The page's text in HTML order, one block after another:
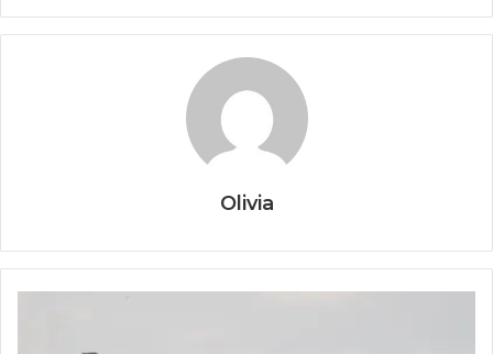
Olivia